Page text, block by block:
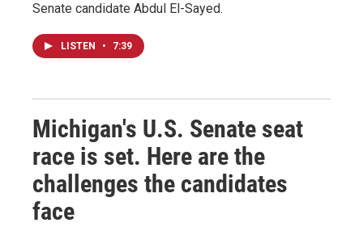
Senate candidate Abdul El-Sayed.
LISTEN • 7:39
Michigan's U.S. Senate seat
race is set. Here are the
challenges the candidates
face